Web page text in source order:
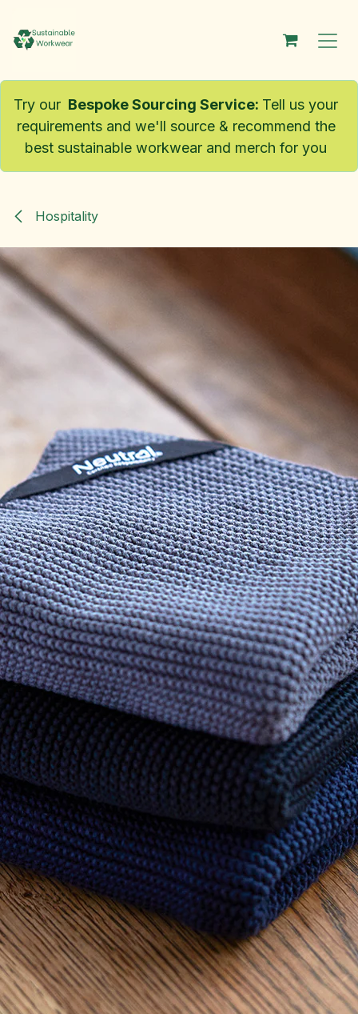
Try our Bespoke Sourcing Service: Tell us your
requirements and we'll source & recommend the
best sustainable workwear and merch for you
Hospitality